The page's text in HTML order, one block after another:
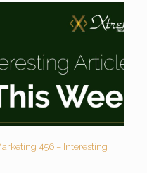
456 – Interesting